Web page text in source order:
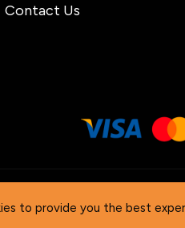
Contact Us
All Rights
to provide you the best